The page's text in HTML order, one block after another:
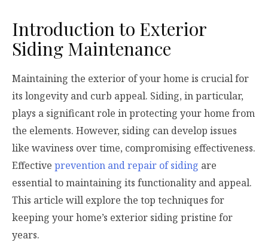
Introduction to Exterior
Siding Maintenance
Maintaining the exterior of your home is crucial for
its longevity and curb appeal. Siding, in particular,
plays a significant role in protecting your home from
the elements. However, siding can develop issues
like waviness over time, compromising effectiveness.
Effective prevention and repair of siding are
essential to maintaining its functionality and appeal.
This article will explore the top techniques for
keeping your home’s exterior siding pristine for
years.